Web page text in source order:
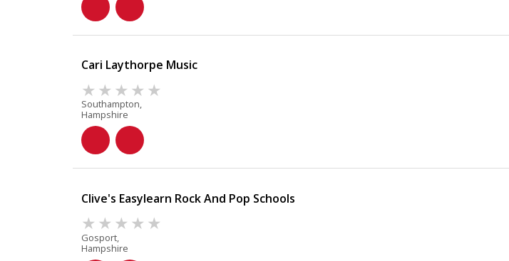
Cari Laythorpe Music
Southampton,
Hampshire
Clive's Easylearn Rock And Pop Schools
Gosport,
Hampshire